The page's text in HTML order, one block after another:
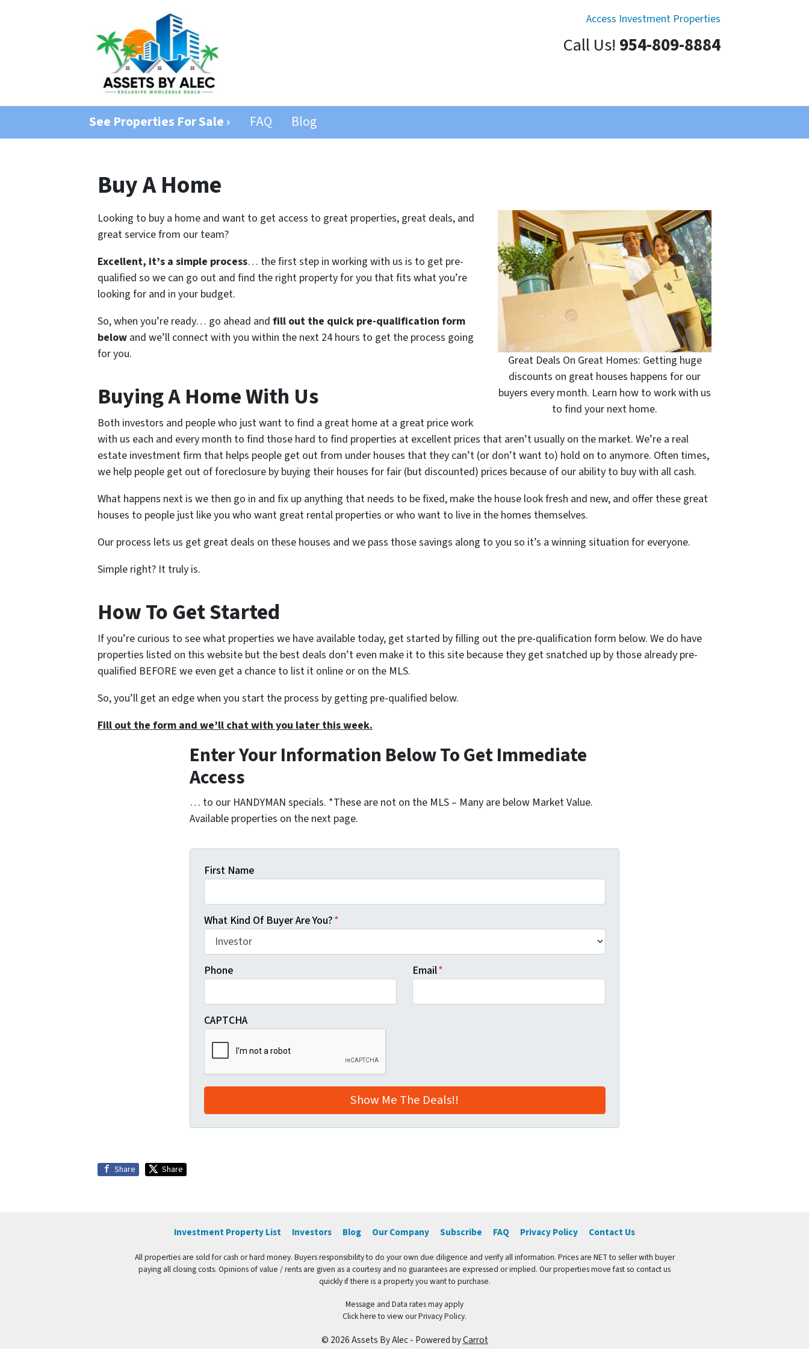
Access Investment Properties
Call Us! 954-809-8884
See Properties For Sale › FAQ Blog
Buy A Home
Great Deals On Great Homes: Getting huge
discounts on great houses happens for our
buyers every month. Learn how to work with us
to find your next home.
Looking to buy a home and want to get access to great properties, great deals, and
great service from our team?
Excellent, it’s a simple process… the first step in working with us is to get pre-
qualified so we can go out and find the right property for you that fits what you’re
looking for and in your budget.
So, when you’re ready… go ahead and fill out the quick pre-qualification form
below and we’ll connect with you within the next 24 hours to get the process going
for you.
Buying A Home With Us
Both investors and people who just want to find a great home at a great price work
with us each and every month to find those hard to find properties at excellent prices that aren’t usually on the market. We’re a real
estate investment firm that helps people get out from under houses that they can’t (or don’t want to) hold on to anymore. Often times,
we help people get out of foreclosure by buying their houses for fair (but discounted) prices because of our ability to buy with all cash.
What happens next is we then go in and fix up anything that needs to be fixed, make the house look fresh and new, and offer these great
houses to people just like you who want great rental properties or who want to live in the homes themselves.
Our process lets us get great deals on these houses and we pass those savings along to you so it’s a winning situation for everyone.
Simple right? It truly is.
How To Get Started
If you’re curious to see what properties we have available today, get started by filling out the pre-qualification form below. We do have
properties listed on this website but the best deals don’t even make it to this site because they get snatched up by those already pre-
qualified BEFORE we even get a chance to list it online or on the MLS.
So, you’ll get an edge when you start the process by getting pre-qualified below.
Fill out the form and we’ll chat with you later this week.
Enter Your Information Below To Get Immediate
Access
… to our HANDYMAN specials. *These are not on the MLS – Many are below Market Value.
Available properties on the next page.
First Name
What Kind Of Buyer Are You?*
Phone Email*
CAPTCHA
Share Share
Investment Property List Investors Blog Our Company Subscribe FAQ Privacy Policy Contact Us
All properties are sold for cash or hard money. Buyers responsibility to do your own due diligence and verify all information. Prices are NET to seller with buyer
paying all closing costs. Opinions of value / rents are given as a courtesy and no guarantees are expressed or implied. Our properties move fast so contact us
quickly if there is a property you want to purchase.
Message and Data rates may apply
Click here to view our Privacy Policy.
© 2026 Assets By Alec - Powered byCarrot